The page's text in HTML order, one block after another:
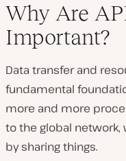
Why Are
Important?
Data transfer and
fundamental
more and more
to the global
by sharing things.